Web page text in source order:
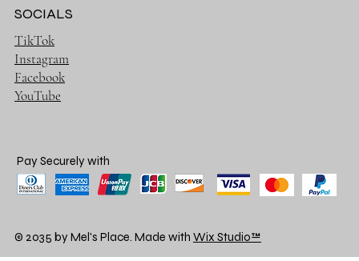
SOCIALS
TikTok
Instagram
Facebook
YouTube
Pay Securely with
© 2035 by Mel's Place. Made with Wix Studio™